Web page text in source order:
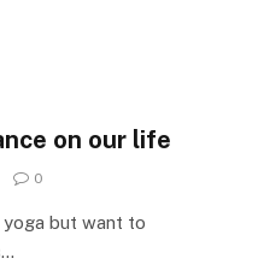
on our life
0
but want to